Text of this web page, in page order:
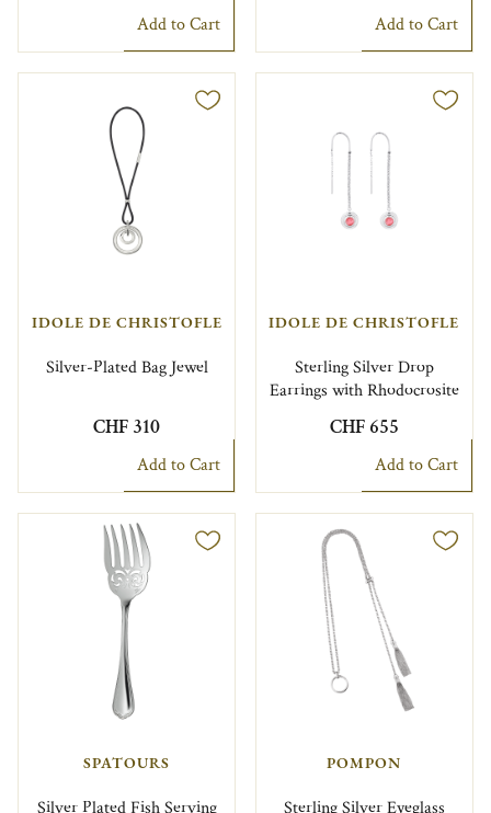
Add to Cart Add to Cart
IDOLE DE CHRISTOFLE
Silver-Plated Bag Jewel
CHF 310
Add to Cart
IDOLE DE CHRISTOFLE
Sterling Silver Drop
Earrings with Rhodocrosite
CHF 655
Add to Cart
SPATOURS
Silver Plated Fish Serving
POMPON
Sterling Silver Eyeglass